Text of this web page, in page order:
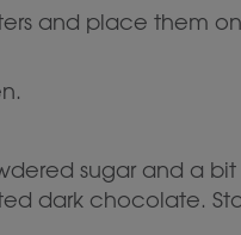
and place them
sugar and a
dark chocolate.